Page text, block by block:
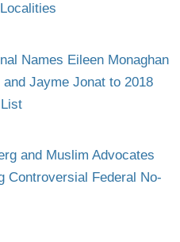
Names Eileen Monaghan
Jayme Jonat to 2018
and Muslim Advocates
Controversial Federal No-